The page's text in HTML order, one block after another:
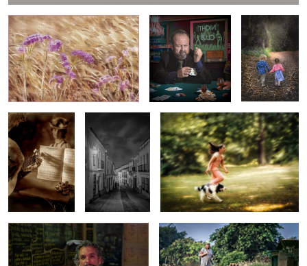
3
ROMANTIC
GUITARIST
VILLAGE
STREET SCENE
IN SPAIN
FUN IN THE SUN
MY FAVOURITE SPANISH WAITER FED-EX PARAGUAY!!!